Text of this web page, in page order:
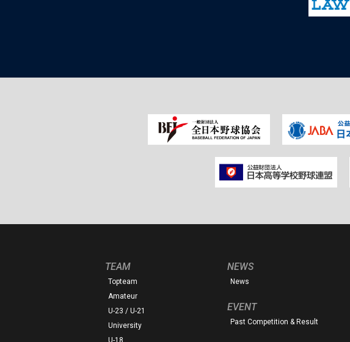
TEAM
Topteam
Amateur
U-23 / U-21
University
U-18
NEWS
News
EVENT
Past Competition & Result